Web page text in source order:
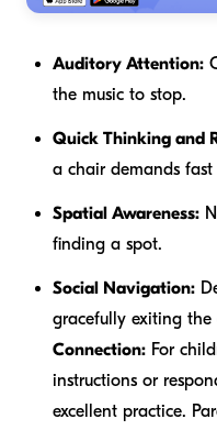
Auditory Attention:
the music to stop.
Quick Thinking and
a chair demands fast
Spatial Awareness:
finding a spot.
Social Navigation:
gracefully exiting the
Connection: For
instructions or
excellent practice.